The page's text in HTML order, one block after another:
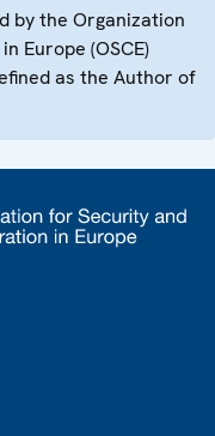
by the Organization
Europe (OSCE)
as the Author of